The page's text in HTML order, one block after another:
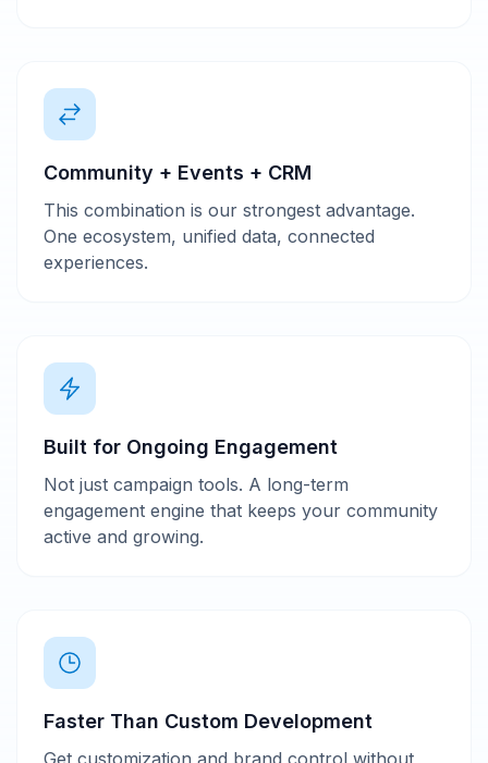
Community + Events + CRM
This combination is our strongest advantage.
One ecosystem, unified data, connected
experiences.
Built for Ongoing Engagement
Not just campaign tools. A long-term
engagement engine that keeps your community
active and growing.
Faster Than Custom Development
Get customization and brand control without